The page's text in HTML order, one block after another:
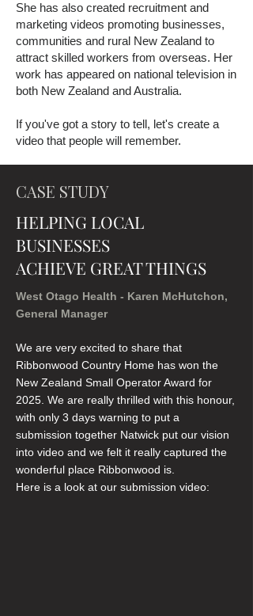
She has also created recruitment and
marketing videos promoting businesses,
communities and rural New Zealand to
attract skilled workers from overseas. Her
work has appeared on national television in
both New Zealand and Australia.
If you've got a story to tell, let's create a
video that people will remember.
CASE STUDY
HELPING LOCAL
BUSINESSES
ACHIEVE GREAT THINGS
West Otago Health - Karen McHutchon,
General Manager
We are very excited to share that
Ribbonwood Country Home has won the
New Zealand Small Operator Award for
2025. We are really thrilled with this honour,
with only 3 days warning to put a
submission together Natwick put our vision
into video and we felt it really captured the
wonderful place Ribbonwood is.
Here is a look at our submission video: